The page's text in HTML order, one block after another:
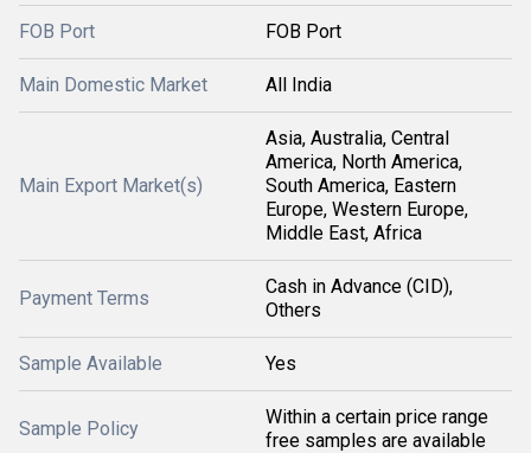
FOB Port FOB Port
Main Domestic Market All India
Main Export Market(s)
Asia, Australia, Central
America, North America,
South America, Eastern
Europe, Western Europe,
Middle East, Africa
Payment Terms
Cash in Advance (CID),
Others
Sample Available Yes
Sample Policy
Within a certain price range
free samples are available